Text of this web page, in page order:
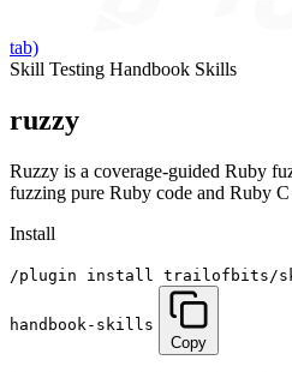
tab)
Skill Testing Handbook Skills
ruzzy
Ruzzy is a coverage-guided Ruby
fuzzing pure Ruby code and Ruby C
Install
/plugin install trailofbits/
handbook-skills
Copy